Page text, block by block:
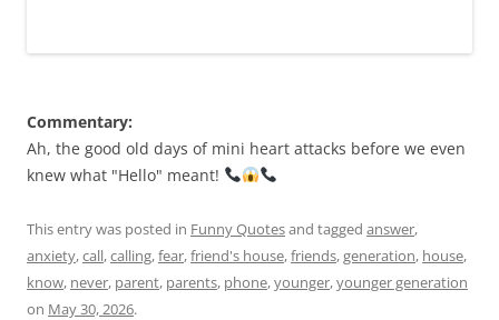
Commentary:
Ah, the good old days of mini heart attacks before we even
knew what "Hello" meant!
This entry was posted in Funny Quotesand tagged answer,
anxiety,call,calling,fear,friend's house,friends,generation, house,
know, never, parent, parents, phone,younger,younger generation
on May 30, 2026.